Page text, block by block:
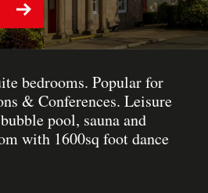
bedrooms. Popular for
& Conferences. Leisure
pool, sauna and
with 1600sq foot dance